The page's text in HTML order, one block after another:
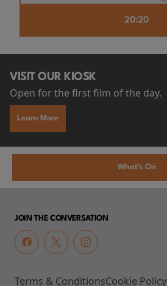
20:20
VISIT OUR KIOSK
Open for the first film of the day.
Learn More
What's On
JOIN THE CONVERSATION
Terms & ConditionsCookie Policy